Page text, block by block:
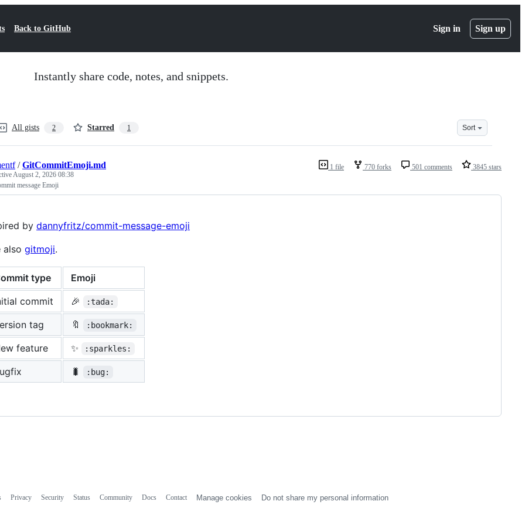
Back to GitHub Sign in Sign up
Instantly share code, notes, and snippets.
All gists 2 Starred 1 Sort
1 file 770 forks 501 comments 3845 stars
/GitCommitEmoji.md
August 2, 2026 08:38
message Emoji
by dannyfritz/commit-message-emoji
also gitmoji.
type
Emoji
commit
🎉 :tada:
tag 🔖 :bookmark:
feature ✨ :sparkles:
🐛 :bug:
Privacy Security Status Community Docs Contact Manage cookies Do not share my personal information